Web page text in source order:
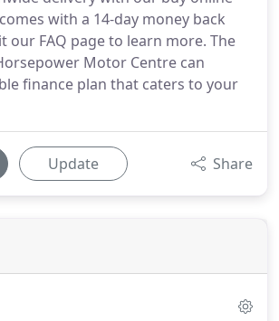
with a 14-day money back
our FAQ page to learn more. The
Motor Centre can
finance plan that caters to your
Update Share